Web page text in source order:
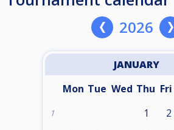
2026
JANUARY
Mon Tue Wed Thu Fri
1 1 2